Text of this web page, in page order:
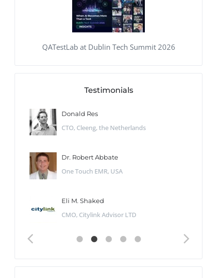
QATestLab at Dublin Tech Summit 2026
Testimonials
Donald Res
CTO, Cleeng, the Netherlands
Dr. Robert Abbate
One Touch EMR, USA
Eli M. Shaked
CMO, Citylink Advisor LTD